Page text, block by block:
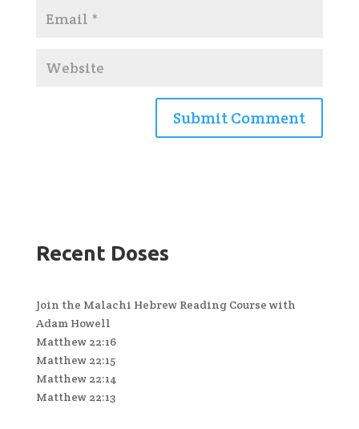
Recent Doses
Join the Malachi Hebrew Reading Course with
Adam Howell
Matthew 22:16
Matthew 22:15
Matthew 22:14
Matthew 22:13